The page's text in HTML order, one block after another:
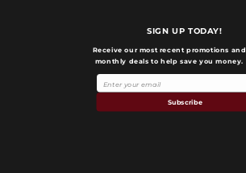
SIGN UP TODAY!
Receive our most recent promotions and
monthly deals to help save you money.
Subscribe